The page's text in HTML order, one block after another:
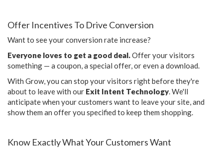
Offer Incentives To Drive Conversion
Want to see your conversion rate increase?
Everyone loves to get a good deal.Offer your visitors
something — a coupon, a special offer, or even a download.
With Grow, you can stop your visitors right before they're
about to leave with our Exit Intent Technology. We'll
anticipate when your customers want to leave your site, and
show them an offer you specified to keep them shopping.
Know Exactly What Your Customers Want